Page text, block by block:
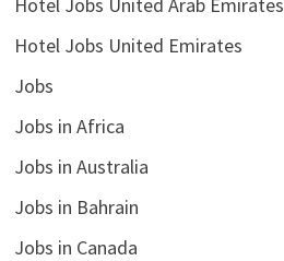
Hotel Jobs United Emirates
Jobs
Jobs in Africa
Jobs in Australia
Jobs in Bahrain
Jobs in Canada